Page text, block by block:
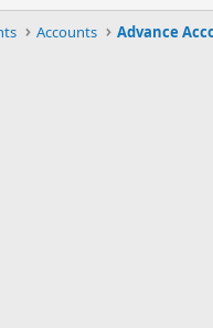
Accounts Advance